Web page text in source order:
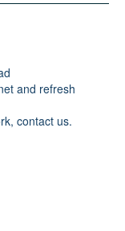
and refresh
contact us.